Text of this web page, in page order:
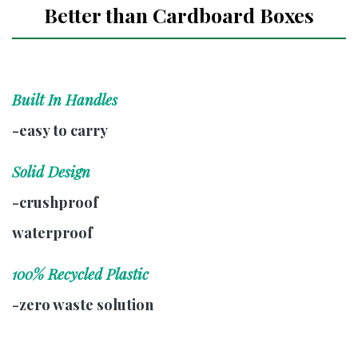
Better than Cardboard Boxes
Built In Handles
-easy to carry
Solid Design
-crushproof
waterproof
100% Recycled Plastic
-zero waste solution